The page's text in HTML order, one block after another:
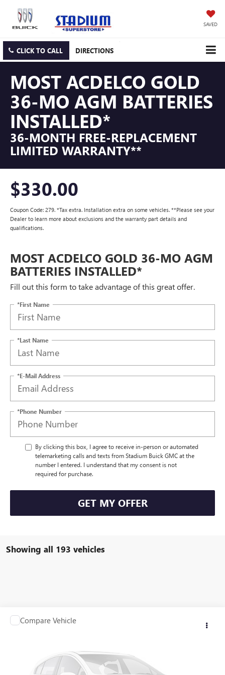
SAVED
CLICK TO CALL DIRECTIONS
MOST ACDELCO GOLD
36-MO AGM BATTERIES
INSTALLED*
36-MONTH FREE-REPLACEMENT
LIMITED WARRANTY**
$330.00
Coupon Code: 279. *Tax extra. Installation extra on some vehicles. **Please see your
Dealer to learn more about exclusions and the warranty part details and
qualifications.
MOST ACDELCO GOLD 36-MO AGM
BATTERIES INSTALLED*
Fill out this form to take advantage of this great offer.
*First Name
*Last Name
*E-Mail Address
*Phone Number
By clicking this box, I agree to receive in-person or automated
telemarketing calls and texts from Stadium Buick GMC at the
number I entered. I understand that my consent is not
required for purchase.
GET MY OFFER
Showing all 193 vehicles
USED2007JEEP GRAND CHEROKEE
129,272 mi
Call for Pricing & Availability
Compare Vehicle